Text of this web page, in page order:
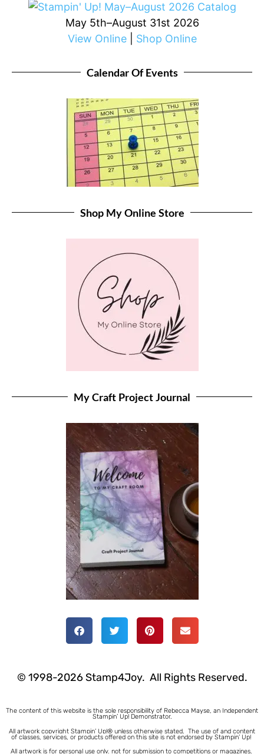
May 5th–August 31st 2026
View Online| Shop Online
Calendar Of Events
Shop My Online Store
My Craft Project Journal
© 1998-2026 Stamp4Joy. All Rights Reserved.
The content of this website is the sole responsibility of Rebecca Mayse, an Independent
Stampin’ Up! Demonstrator.
All artwork copyright Stampin’ Up!® unless otherwise stated. The use of and content
of classes, services, or products offered on this site is not endorsed by Stampin’ Up!
All artwork is for personal use only, not for submission to competitions or magazines.